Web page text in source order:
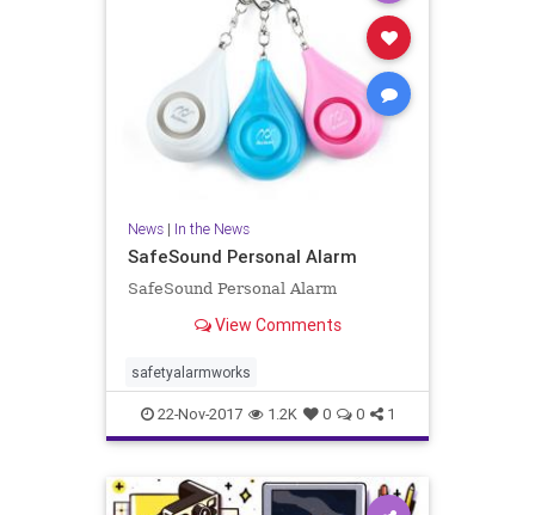
News| In the News
SafeSound Personal Alarm
SafeSound Personal Alarm
View Comments
safetyalarmworks
22-Nov-2017 1.2K 0 0 1